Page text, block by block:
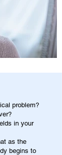
problem?
in your
as the
begins to